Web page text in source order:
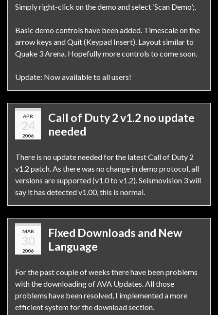
Simply right-click on the demo and select ‘Scan Demo’;.
Basic demo controls have been added. Timescale on the
arrow keys and Quit (Keypad Insert). Layout similar to
Quake 3 Arena. Hopefully more controls to come soon.
Update: Now available to all users!
APR
24
2006
Call of Duty 2 v1.2 no update
needed
There is no update needed for the latest Call of Duty 2
v1.2 patch. As there was no change in demo protocol, all
versions are supported (v1.0 to v1.2). Seismovision 3 will
say it has detected v1.00, this is normal.
MAR
30
2006
Fixed Downloads and New
Language
For the past couple of weeks there have been problems
with the downloading of AVA Updates. All those
problems have been resolved, I implemented a more
efficient system for the download section.